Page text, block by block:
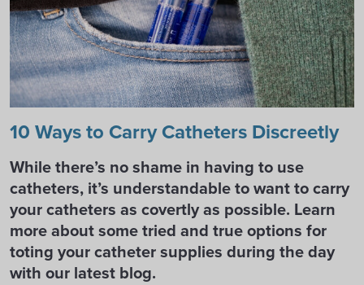
10 Ways to Carry Catheters Discreetly
While there’s no shame in having to use
catheters, it’s understandable to want to carry
your catheters as covertly as possible. Learn
more about some tried and true options for
toting your catheter supplies during the day
with our latest blog.